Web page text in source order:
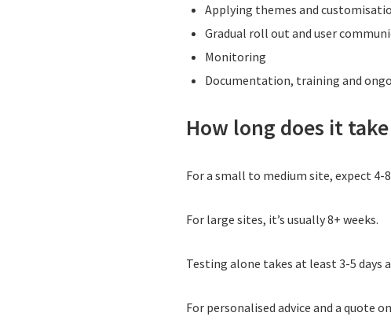
Applying themes and
Gradual roll out and user
Monitoring
Documentation, training and
How long does it
For a small to medium site, expect
For large sites, it’s usually 8+ weeks.
Testing alone takes at least 3-5
For personalised advice and a quote